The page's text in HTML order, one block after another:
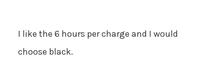
I like the 6 hours per charge and I would
choose black.